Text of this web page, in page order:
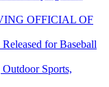
OFFICIAL OF
for Baseball
Sports,